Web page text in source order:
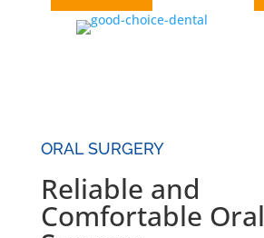
ORAL SURGERY
Reliable and
Comfortable Oral